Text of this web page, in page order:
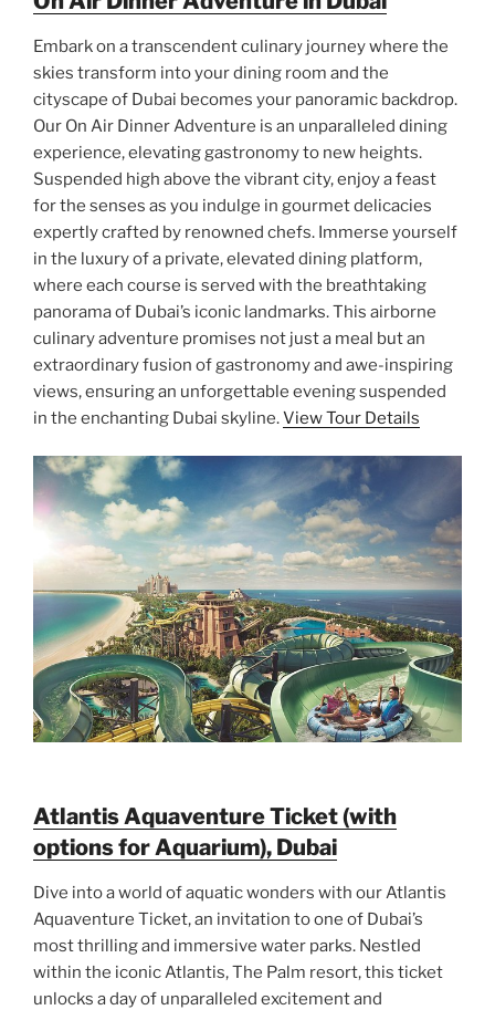
Embark on a transcendent culinary journey where the
skies transform into your dining room and the
cityscape of Dubai becomes your panoramic backdrop.
Our On Air Dinner Adventure is an unparalleled dining
experience, elevating gastronomy to new heights.
Suspended high above the vibrant city, enjoy a feast
for the senses as you indulge in gourmet delicacies
expertly crafted by renowned chefs. Immerse yourself
in the luxury of a private, elevated dining platform,
where each course is served with the breathtaking
panorama of Dubai’s iconic landmarks. This airborne
culinary adventure promises not just a meal but an
extraordinary fusion of gastronomy and awe-inspiring
views, ensuring an unforgettable evening suspended
in the enchanting Dubai skyline.View Tour Details
Atlantis Aquaventure Ticket (with
options for Aquarium), Dubai
Dive into a world of aquatic wonders with our Atlantis
Aquaventure Ticket, an invitation to one of Dubai’s
most thrilling and immersive water parks. Nestled
within the iconic Atlantis, The Palm resort, this ticket
unlocks a day of unparalleled excitement and